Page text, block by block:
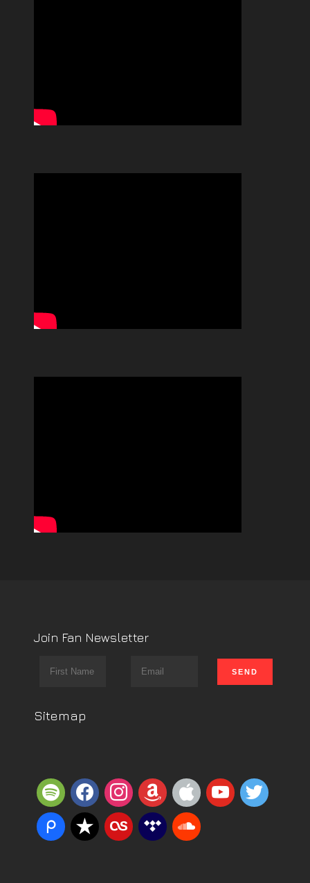
Join Fan Newsletter
Sitemap
spotifyfacebookinstagram
amazonappleyoutube
twitter
piazzareverbnation
lastfmtidal soundcloud